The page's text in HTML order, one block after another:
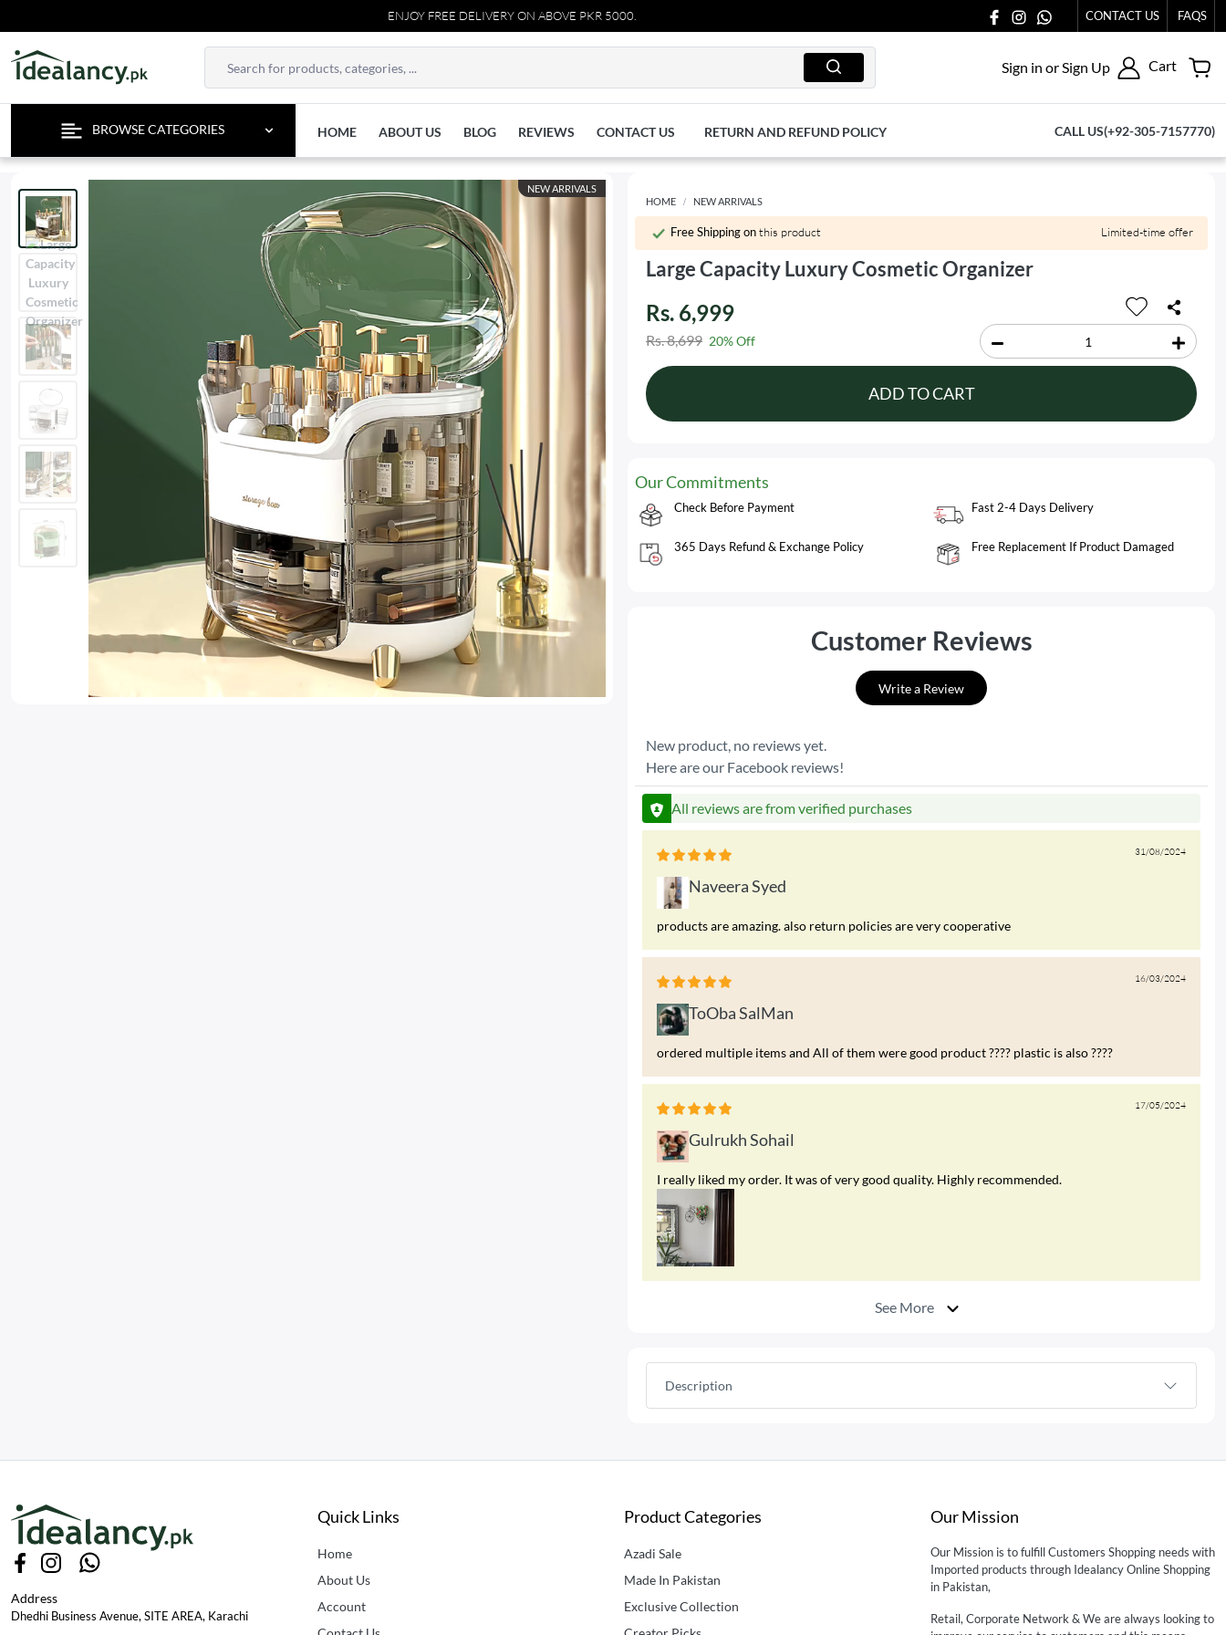
ENJOY FREE DELIVERY ON ABOVE PKR 5000. CONTACT US FAQS
Sign in or Sign Up Cart
BROWSE CATEGORIES HOME ABOUT US BLOG REVIEWS CONTACT US RETURN AND REFUND POLICY CALL US(+92-305-7157770)
NEW ARRIVALS
HOME
NEW ARRIVALS
Free Shipping onthis product Limited-time offer
Large Capacity Luxury Cosmetic Organizer
Rs. 6,999
Rs. 8,699 20% Off
ADD TO CART
Our Commitments
Check Before Payment Fast 2-4 Days Delivery
365 Days Refund & Exchange Policy Free Replacement If Product Damaged
Customer Reviews
Write a Review
New product, no reviews yet.
Here are our Facebook reviews!
All reviews are from verified purchases
31/08/2024
Naveera Syed
products are amazing. also return policies are very cooperative
16/03/2024
ToOba SalMan
ordered multiple items and All of them were good product ???? plastic is also ????
17/05/2024
Gulrukh Sohail
I really liked my order. It was of very good quality. Highly recommended.
See More
Description
Address
Dhedhi Business Avenue, SITE AREA, Karachi
Quick Links
Home
About Us
Account
Product Categories
Azadi Sale
Made In Pakistan
Exclusive Collection
Our Mission
Our Mission is to fulfill Customers Shopping needs with
Imported products through Idealancy Online Shopping
in Pakistan,
Retail, Corporate Network & We are always looking to